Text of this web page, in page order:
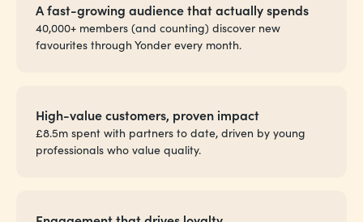
A fast-growing audience that actually spends
40,000+ members (and counting) discover new
favourites through Yonder every month.
High-value customers, proven impact
£8.5m spent with partners to date, driven by young
professionals who value quality.